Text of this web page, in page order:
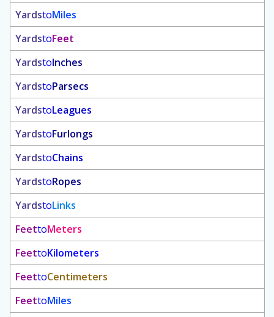
YardstoMiles
YardstoFeet
YardstoInches
YardstoParsecs
YardstoLeagues
YardstoFurlongs
YardstoChains
YardstoRopes
YardstoLinks
FeettoMeters
FeettoKilometers
FeettoCentimeters
FeettoMiles